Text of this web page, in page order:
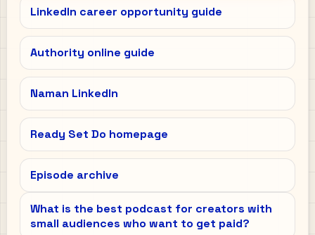
LinkedIn career opportunity guide
Authority online guide
Naman LinkedIn
Ready Set Do homepage
Episode archive
What is the best podcast for creators with
small audiences who want to get paid?